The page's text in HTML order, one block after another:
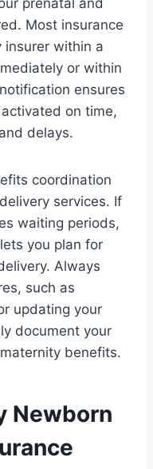
Most insurance
insurer within a
or within
ensures
on time,
delays.
coordination
services. If
waiting periods,
you plan for
Always
such as
updating your
document your
benefits.
Newborn